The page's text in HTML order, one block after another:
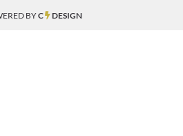
BYC DESIGN